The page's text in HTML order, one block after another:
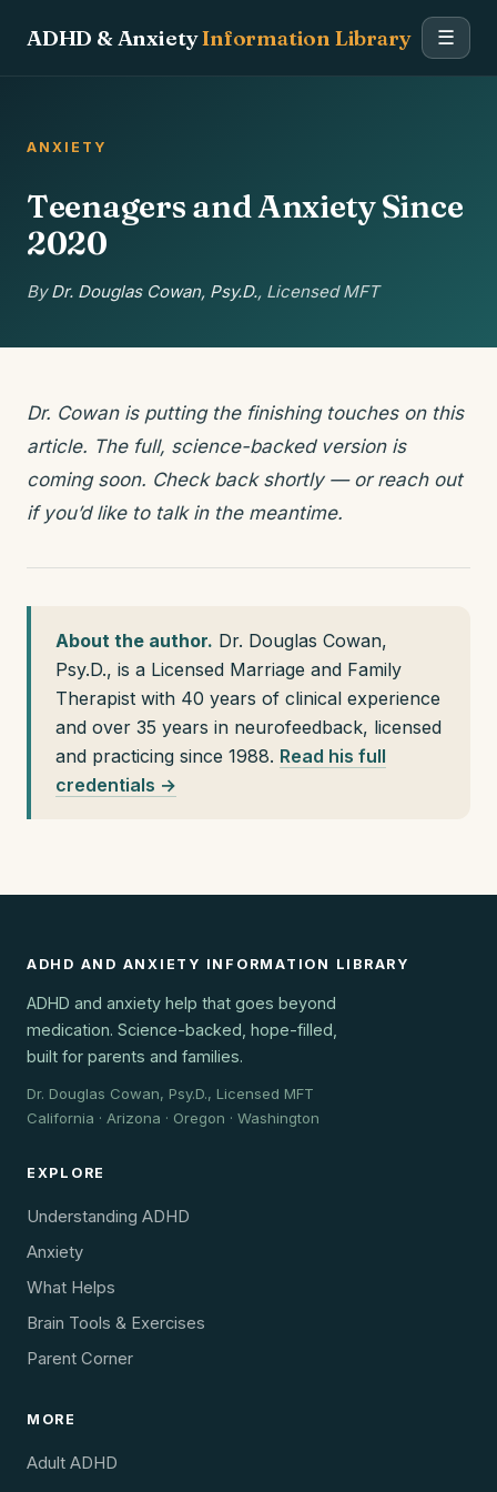
ADHD & AnxietyInformation Library ☰
ANXIETY
Teenagers and Anxiety Since
2020
ByDr. Douglas Cowan, Psy.D., Licensed MFT
Dr. Cowan is putting the finishing touches on this
article. The full, science-backed version is
coming soon. Check back shortly — or reach out
if you’d like to talk in the meantime.
About the author. Dr. Douglas Cowan,
Psy.D., is a Licensed Marriage and Family
Therapist with 40 years of clinical experience
and over 35 years in neurofeedback, licensed
and practicing since 1988. Read his full
credentials →
ADHD AND ANXIETY INFORMATION LIBRARY
ADHD and anxiety help that goes beyond
medication. Science-backed, hope-filled,
built for parents and families.
Dr. Douglas Cowan, Psy.D., Licensed MFT
California · Arizona · Oregon · Washington
EXPLORE
Understanding ADHD
Anxiety
What Helps
Brain Tools & Exercises
Parent Corner
MORE
Adult ADHD